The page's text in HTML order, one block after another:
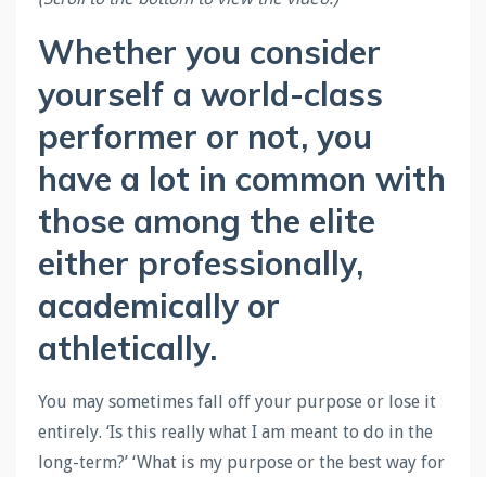
Whether you consider
yourself a world-class
performer or not, you
have a lot in common with
those among the elite
either professionally,
academically or
athletically.
You may sometimes fall off your purpose or lose it
entirely. ‘Is this really what I am meant to do in the
long-term?’ ‘What is my purpose or the best way for